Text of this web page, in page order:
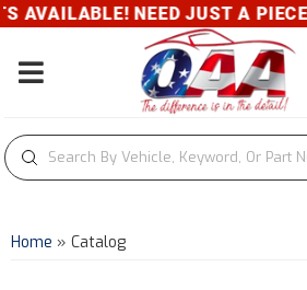
NEED JUST A PIECE? GIVE
Toggle navigation
Home » Catalog